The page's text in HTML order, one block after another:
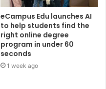
eCampus Edu launches AI
to help students find the
right online degree
program in under 60
seconds
1 week ago